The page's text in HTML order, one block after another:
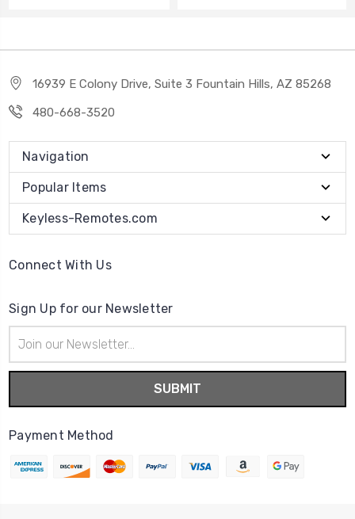
16939 E Colony Drive, Suite 3 Fountain Hills, AZ 85268
480-668-3520
Navigation
Popular Items
Keyless-Remotes.com
Connect With Us
Sign Up for our Newsletter
Address
Payment Method